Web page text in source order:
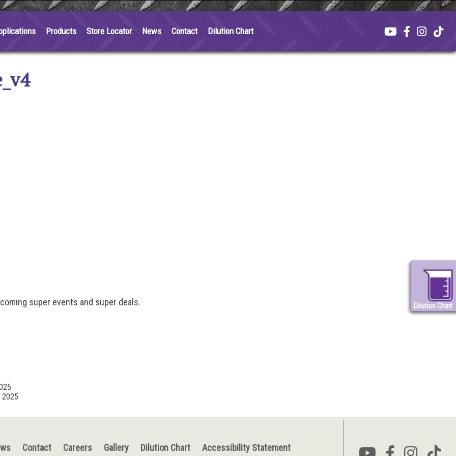
Products Store Locator News Contact Dilution Chart
Dilution Chart
super events and super deals.
Contact Careers Gallery Dilution Chart
Accessibility Statement